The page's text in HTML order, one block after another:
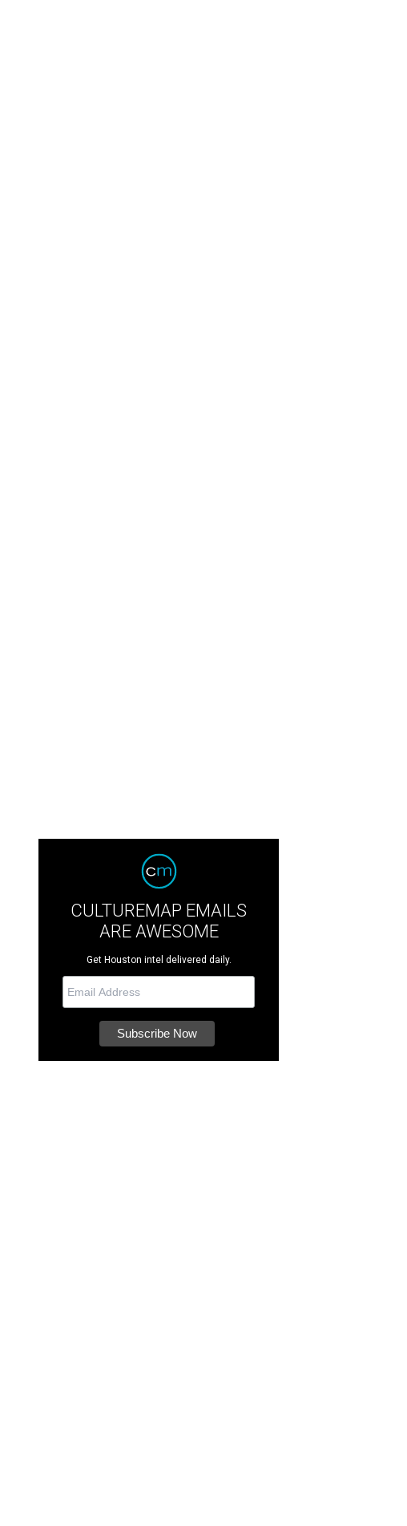
CULTUREMAP EMAILS
ARE AWESOME
Get Houston intel delivered daily.